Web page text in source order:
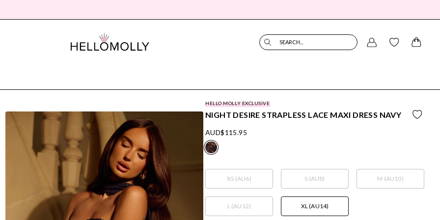
SEARCH...
HELLO MOLLY EXCLUSIVE
NIGHT DESIRE STRAPLESS LACE MAXI DRESS NAVY
AUD$115.95
XS (AU6) S (AU8) M (AU10)
L (AU12) XL (AU14)